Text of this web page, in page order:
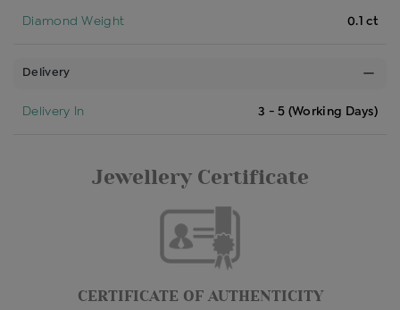
Diamond Weight 0.1 ct
Delivery
Delivery In 3 - 5 (Working Days)
Jewellery Certificate
CERTIFICATE OF AUTHENTICITY